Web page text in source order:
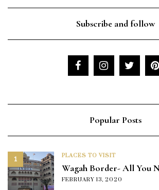
Subscribe and follow
Popular Posts
1 PLACES TO VISIT
Wagah Border- All You
FEBRUARY 13, 2020